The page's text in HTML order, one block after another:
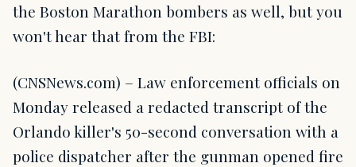
the Boston Marathon bombers as well, but you
won't hear that from the FBI:
(CNSNews.com) – Law enforcement officials on
Monday released a redacted transcript of the
Orlando killer's 50-second conversation with a
police dispatcher after the gunman opened fire